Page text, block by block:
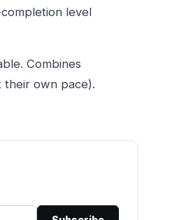
level
Combines
their own pace).